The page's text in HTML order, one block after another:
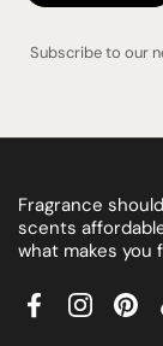
Subscribe to our
Fragrance
scents
what makes you
FacebookInstagram